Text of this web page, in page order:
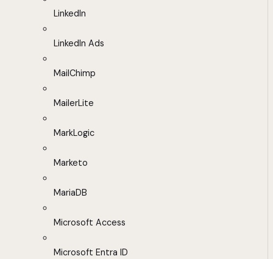
LinkedIn
LinkedIn Ads
MailChimp
MailerLite
MarkLogic
Marketo
MariaDB
Microsoft Access
Microsoft Entra ID